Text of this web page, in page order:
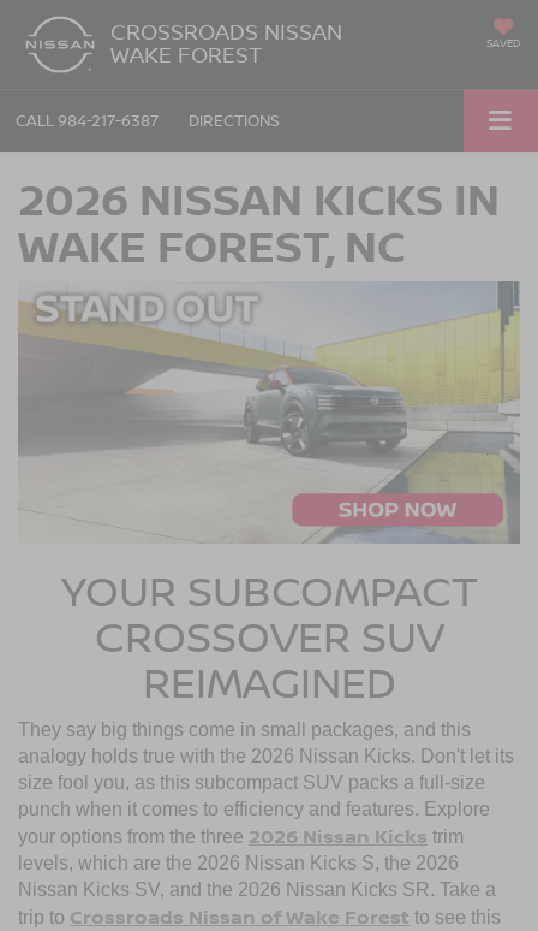
CROSSROADS NISSAN
WAKE FOREST SAVED
CALL 984-217-6387 DIRECTIONS
2026 NISSAN KICKS IN
WAKE FOREST, NC
YOUR SUBCOMPACT
CROSSOVER SUV
REIMAGINED
They say big things come in small packages, and this
analogy holds true with the 2026 Nissan Kicks. Don't let its
size fool you, as this subcompact SUV packs a full-size
punch when it comes to efficiency and features. Explore
your options from the three 2026 Nissan Kicks trim
levels, which are the 2026 Nissan Kicks S, the 2026
Nissan Kicks SV, and the 2026 Nissan Kicks SR. Take a
trip to Crossroads Nissan of Wake Forest to see this